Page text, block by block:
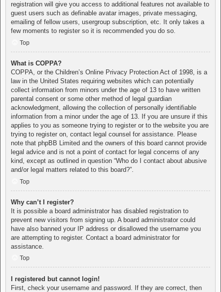
registration will give you access to additional features not available to
guest users such as definable avatar images, private messaging,
emailing of fellow users, usergroup subscription, etc. It only takes a
few moments to register so it is recommended you do so.
Top
What is COPPA?
COPPA, or the Children’s Online Privacy Protection Act of 1998, is a
law in the United States requiring websites which can potentially
collect information from minors under the age of 13 to have written
parental consent or some other method of legal guardian
acknowledgment, allowing the collection of personally identifiable
information from a minor under the age of 13. If you are unsure if this
applies to you as someone trying to register or to the website you are
trying to register on, contact legal counsel for assistance. Please
note that phpBB Limited and the owners of this board cannot provide
legal advice and is not a point of contact for legal concerns of any
kind, except as outlined in question “Who do I contact about abusive
and/or legal matters related to this board?”.
Top
Why can’t I register?
It is possible a board administrator has disabled registration to
prevent new visitors from signing up. A board administrator could
have also banned your IP address or disallowed the username you
are attempting to register. Contact a board administrator for
assistance.
Top
I registered but cannot login!
First, check your username and password. If they are correct, then